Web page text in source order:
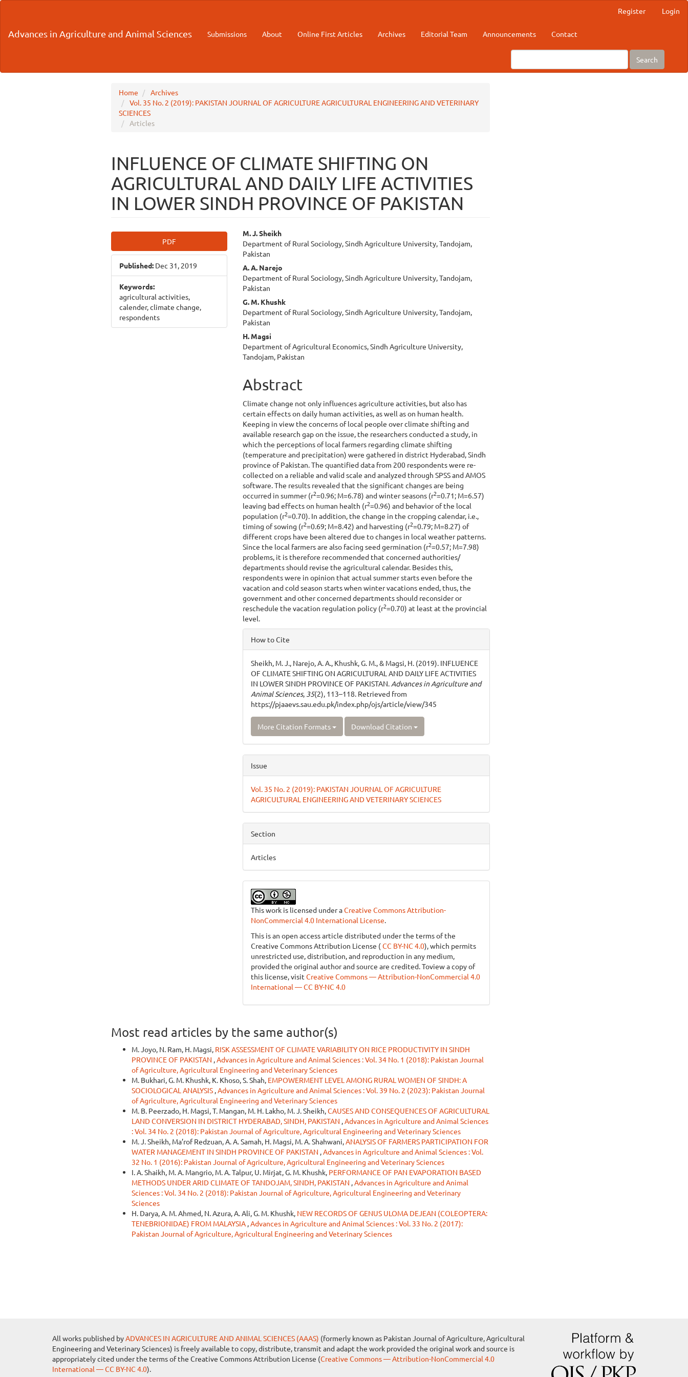
Content
Register Login
Advances in Agriculture and Animal Sciences Submissions About Online First Articles Archives Editorial Team Announcements Contact
Search
Home
Archives
Vol. 35 No. 2 (2019): PAKISTAN JOURNAL OF AGRICULTURE AGRICULTURAL ENGINEERING AND VETERINARY
SCIENCES
Articles
INFLUENCE OF CLIMATE SHIFTING ON
AGRICULTURAL AND DAILY LIFE ACTIVITIES
IN LOWER SINDH PROVINCE OF PAKISTAN
Article
Sidebar
PDF
Published: Dec 31, 2019
Keywords:
agricultural activities,
calender, climate change,
respondents
Main
Article
Content
M. J. Sheikh
Department of Rural Sociology, Sindh Agriculture University, Tandojam,
Pakistan
A. A. Narejo
Department of Rural Sociology, Sindh Agriculture University, Tandojam,
Pakistan
G. M. Khushk
Department of Rural Sociology, Sindh Agriculture University, Tandojam,
Pakistan
H. Magsi
Department of Agricultural Economics, Sindh Agriculture University,
Tandojam, Pakistan
Abstract
Climate change not only influences agriculture activities, but also has
certain effects on daily human activities, as well as on human health.
Keeping in view the concerns of local people over climate shifting and
available research gap on the issue, the researchers conducted a study, in
which the perceptions of local farmers regarding climate shifting
(temperature and precipitation) were gathered in district Hyderabad, Sindh
province of Pakistan. The quantified data from 200 respondents were re-
collected on a reliable and valid scale and analyzed through SPSS and AMOS
software. The results revealed that the significant changes are being
occurred in summer (r2=0.96; M=6.78) and winter seasons (r2=0.71; M=6.57)
leaving bad effects on human health (r2=0.96) and behavior of the local
population (r2=0.70). In addition, the change in the cropping calendar, i.e.,
timing of sowing (r2=0.69; M=8.42) and harvesting (r2=0.79; M=8.27) of
different crops have been altered due to changes in local weather patterns.
Since the local farmers are also facing seed germination (r2=0.57; M=7.98)
problems, it is therefore recommended that concerned authorities/
departments should revise the agricultural calendar. Besides this,
respondents were in opinion that actual summer starts even before the
vacation and cold season starts when winter vacations ended, thus, the
government and other concerned departments should reconsider or
reschedule the vacation regulation policy (r2=0.70) at least at the provincial
level.
Article
Details
How to Cite
Sheikh, M. J., Narejo, A. A., Khushk, G. M., & Magsi, H. (2019). INFLUENCE
OF CLIMATE SHIFTING ON AGRICULTURAL AND DAILY LIFE ACTIVITIES
IN LOWER SINDH PROVINCE OF PAKISTAN. Advances in Agriculture and
Animal Sciences, 35(2), 113–118. Retrieved from
https://pjaaevs.sau.edu.pk/index.php/ojs/article/view/345
More Citation Formats Download Citation
Issue
Vol. 35 No. 2 (2019): PAKISTAN JOURNAL OF AGRICULTURE
AGRICULTURAL ENGINEERING AND VETERINARY SCIENCES
Section
Articles
This work is licensed under aCreative Commons Attribution-
NonCommercial 4.0 International License.
This is an open access article distributed under the terms of the
Creative Commons Attribution License (CC BY-NC 4.0), which permits
unrestricted use, distribution, and reproduction in any medium,
provided the original author and source are credited. Toview a copy of
this license, visit Creative Commons — Attribution-NonCommercial 4.0
International — CC BY-NC 4.0
Most read articles by the same author(s)
M. Joyo, N. Ram, H. Magsi, RISK ASSESSMENT OF CLIMATE VARIABILITY ON RICE PRODUCTIVITY IN SINDH
PROVINCE OF PAKISTAN ,Advances in Agriculture and Animal Sciences : Vol. 34 No. 1 (2018): Pakistan Journal
of Agriculture, Agricultural Engineering and Veterinary Sciences
M. Bukhari, G. M. Khushk, K. Khoso, S. Shah, EMPOWERMENT LEVEL AMONG RURAL WOMEN OF SINDH: A
SOCIOLOGICAL ANALYSIS ,Advances in Agriculture and Animal Sciences : Vol. 39 No. 2 (2023): Pakistan Journal
of Agriculture, Agricultural Engineering and Veterinary Sciences
M. B. Peerzado, H. Magsi, T. Mangan, M. H. Lakho, M. J. Sheikh,CAUSES AND CONSEQUENCES OF AGRICULTURAL
LAND CONVERSION IN DISTRICT HYDERABAD, SINDH, PAKISTAN ,Advances in Agriculture and Animal Sciences
: Vol. 34 No. 2 (2018): Pakistan Journal of Agriculture, Agricultural Engineering and Veterinary Sciences
M. J. Sheikh, Ma’rof Redzuan, A. A. Samah, H. Magsi, M. A. Shahwani,ANALYSIS OF FARMERS PARTICIPATION FOR
WATER MANAGEMENT IN SINDH PROVINCE OF PAKISTAN ,Advances in Agriculture and Animal Sciences : Vol.
32 No. 1 (2016): Pakistan Journal of Agriculture, Agricultural Engineering and Veterinary Sciences
I. A. Shaikh, M. A. Mangrio, M. A. Talpur, U. Mirjat, G. M. Khushk, PERFORMANCE OF PAN EVAPORATION BASED
METHODS UNDER ARID CLIMATE OF TANDOJAM, SINDH, PAKISTAN ,Advances in Agriculture and Animal
Sciences : Vol. 34 No. 2 (2018): Pakistan Journal of Agriculture, Agricultural Engineering and Veterinary
Sciences
H. Darya, A. M. Ahmed, N. Azura, A. Ali, G. M. Khushk, NEW RECORDS OF GENUS ULOMA DEJEAN (COLEOPTERA:
TENEBRIONIDAE) FROM MALAYSIA ,Advances in Agriculture and Animal Sciences : Vol. 33 No. 2 (2017):
Pakistan Journal of Agriculture, Agricultural Engineering and Veterinary Sciences
All works published byADVANCES IN AGRICULTURE AND ANIMAL SCIENCES (AAAS) (formerly known as Pakistan Journal of Agriculture, Agricultural
Engineering and Veterinary Sciences) is freely available to copy, distribute, transmit and adapt the work provided the original work and source is
appropriately cited under the terms of the Creative Commons Attribution License (Creative Commons — Attribution-NonCommercial 4.0
International — CC BY-NC 4.0).